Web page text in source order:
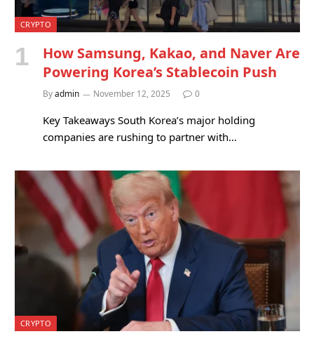
CRYPTO
How Samsung, Kakao, and Naver Are
Powering Korea’s Stablecoin Push
Byadmin November 12, 2025 0
Key Takeaways South Korea’s major holding
companies are rushing to partner with…
CRYPTO